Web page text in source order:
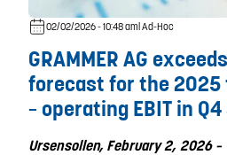
02/02/2026 - 10:48 am| Ad-Hoc
GRAMMER AG
forecast for the 2025
– operating EBIT in
Ursensollen, February 2, 2026 –